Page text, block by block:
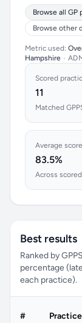
Browse all GP
Browse other
Metric used:
Hampshire •
Scored
11
Matched
Average score
83.5%
Across
Best results
Ranked by
percentage
each practice).
# Practice